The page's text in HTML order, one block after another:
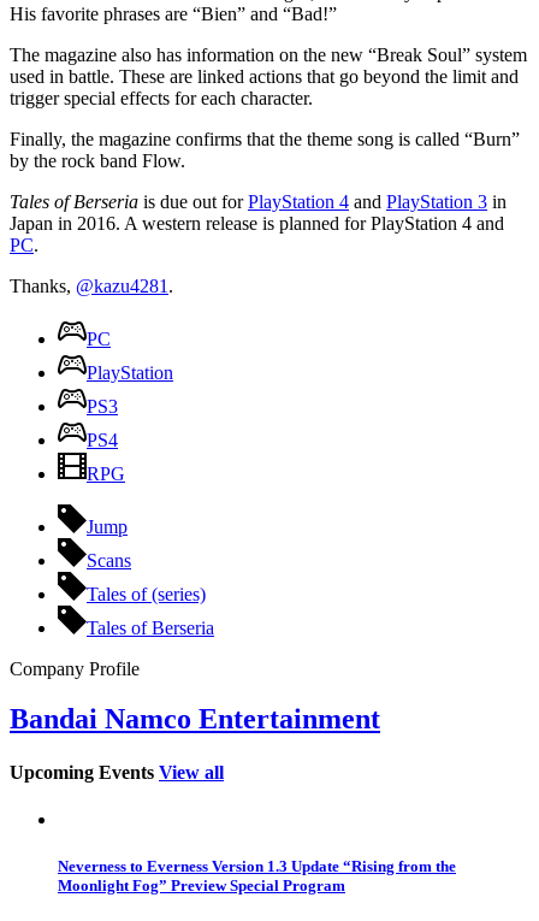
His favorite phrases are “Bien” and “Bad!”
The magazine also has information on the new “Break Soul” system
used in battle. These are linked actions that go beyond the limit and
trigger special effects for each character.
Finally, the magazine confirms that the theme song is called “Burn”
by the rock band Flow.
Tales of Berseria is due out forPlayStation 4 and PlayStation 3 in
Japan in 2016. A western release is planned for PlayStation 4 and
PC.
Thanks, @kazu4281 .
PC
PlayStation
PS3
PS4
RPG
Jump
Scans
Tales of (series)
Tales of Berseria
Company Profile
Bandai Namco Entertainment
Upcoming Events View all
Neverness to Everness Version 1.3 Update “Rising from the
Moonlight Fog” Preview Special Program